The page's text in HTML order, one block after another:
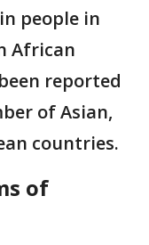
people in
African
reported
of Asian,
countries.
of